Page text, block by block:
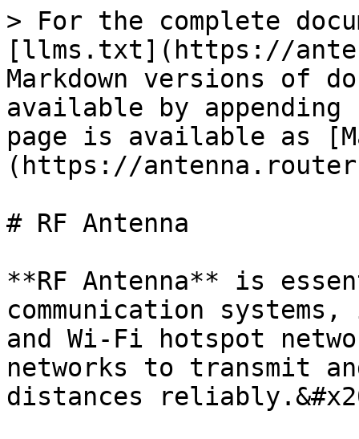
> For the complete
[llms.txt](https://
Markdown versions of
available by
page is available as
(https://
# RF Antenna
**RF Antenna** is
communication
and Wi-Fi hotspot
networks to transmit
distances